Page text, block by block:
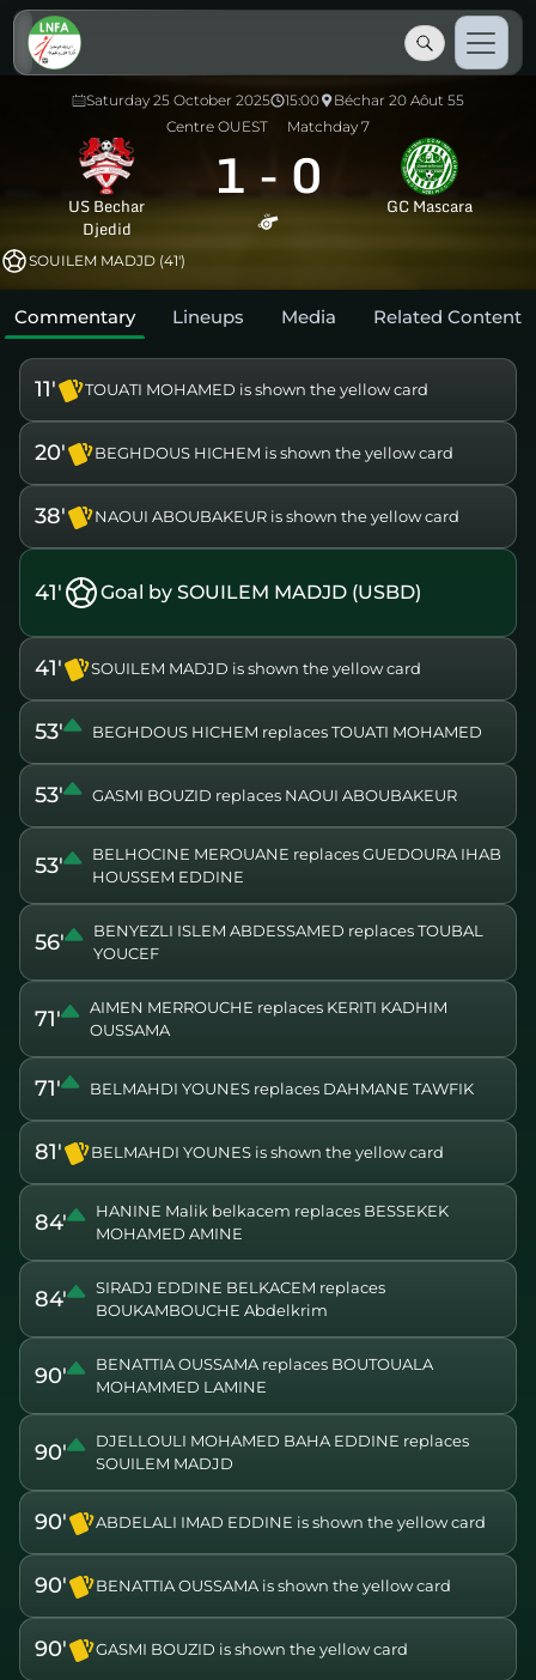
Saturday 25 October 2025 15:00
Béchar 20 Aôut 55
Centre OUEST
Matchday 7
US Bechar
Djedid
1 - 0 GC Mascara
SOUILEM MADJD (41')
Commentary Lineups Media Related Content
11' TOUATI MOHAMED is shown the yellow card
20' BEGHDOUS HICHEM is shown the yellow card
38' NAOUI ABOUBAKEUR is shown the yellow card
41' Goal by SOUILEM MADJD (USBD)
41' SOUILEM MADJD is shown the yellow card
53' BEGHDOUS HICHEM replaces TOUATI MOHAMED
53' GASMI BOUZID replaces NAOUI ABOUBAKEUR
53'
BELHOCINE MEROUANE replaces GUEDOURA IHAB
HOUSSEM EDDINE
56'
BENYEZLI ISLEM ABDESSAMED replaces TOUBAL
YOUCEF
71'
AIMEN MERROUCHE replaces KERITI KADHIM
OUSSAMA
71' BELMAHDI YOUNES replaces DAHMANE TAWFIK
81' BELMAHDI YOUNES is shown the yellow card
84'
HANINE Malik belkacem replaces BESSEKEK
MOHAMED AMINE
84'
SIRADJ EDDINE BELKACEM replaces
BOUKAMBOUCHE Abdelkrim
90'
BENATTIA OUSSAMA replaces BOUTOUALA
MOHAMMED LAMINE
90'
DJELLOULI MOHAMED BAHA EDDINE replaces
SOUILEM MADJD
90' ABDELALI IMAD EDDINE is shown the yellow card
90' BENATTIA OUSSAMA is shown the yellow card
90' GASMI BOUZID is shown the yellow card